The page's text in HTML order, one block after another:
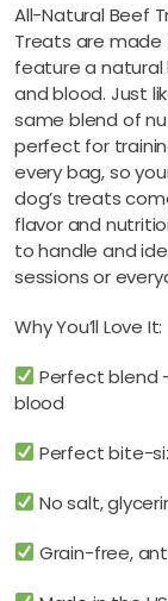
All-Natural Beef
Treats are made
feature a natural
and blood. Just
same blend of
perfect for
every bag, so
dog’s treats
flavor and
to handle and
sessions or
Why You’ll Love It:
Perfect blend
blood
Perfect bite-
No salt,
Grain-free,